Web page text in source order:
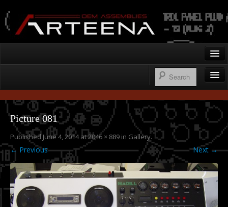
Arteena OEM Assemblies
Gallery
Contact
250.276.1122
Wire Harnesses
Control Panels
Operator’s Cab Enclosures
Custom Machine Design & Fabrication
Picture 081
PublishedJune 4, 2014at2046 × 889 in Gallery.
← Previous Next →